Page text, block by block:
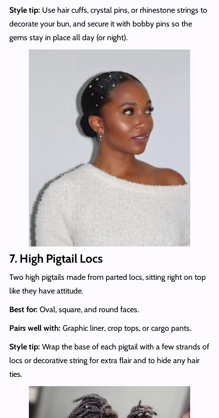
Style tip: Use hair cuffs, crystal pins, or rhinestone strings to
decorate your bun, and secure it with bobby pins so the
gems stay in place all day (or night).
7. High Pigtail Locs
Two high pigtails made from parted locs, sitting right on top
like they have attitude.
Best for: Oval, square, and round faces.
Pairs well with: Graphic liner, crop tops, or cargo pants.
Style tip: Wrap the base of each pigtail with a few strands of
locs or decorative string for extra flair and to hide any hair
ties.